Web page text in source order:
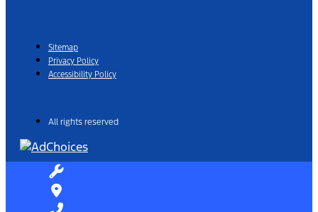
Sitemap
Privacy Policy
Accessibility Policy
All rights reserved